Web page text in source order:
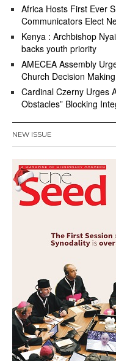
Africa Hosts First Ever
Communicators Elect
Kenya : Archbishop
backs youth priority
AMECEA Assembly
Church Decision Making
Cardinal Czerny Urges
Obstacles” Blocking
NEW ISSUE